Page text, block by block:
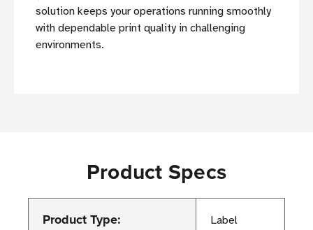
solution keeps your operations running smoothly
with dependable print quality in challenging
environments.
Product Specs
Product Type: Label